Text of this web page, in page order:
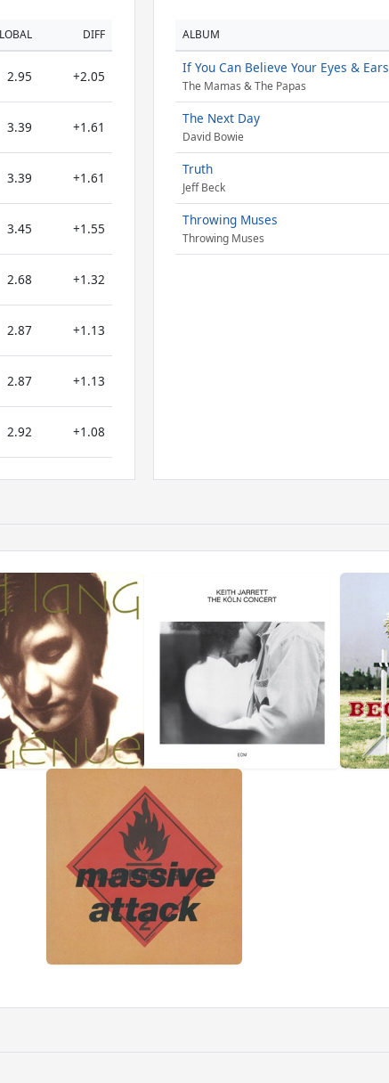
DIFF
2.95 +2.05
3.39 +1.61
3.39 +1.61
3.45 +1.55
2.68 +1.32
2.87 +1.13
2.87 +1.13
2.92 +1.08
ALBUM
If You Can Believe Your Eyes & Ears
The Mamas & The Papas
The Next Day
David Bowie
Truth
Jeff Beck
Throwing Muses
Throwing Muses